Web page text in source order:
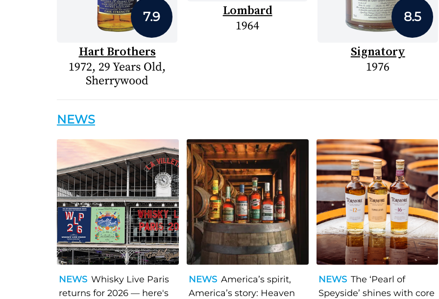
7.9
Hart Brothers
1972, 29 Years Old,
Sherrywood
Lombard
1964
8.5
Signatory
1976
NEWS
NEWS Whisky Live Paris
returns for 2026 — here's
NEWS America’s spirit,
America’s story: Heaven
NEWS The ‘Pearl of
Speyside’ shines with core